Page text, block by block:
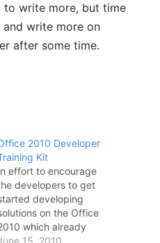
to write more, but time
and write more on
after some time.
2010 Developer
Kit
effort to encourage
developers to get
developing
on the Office
which already
released for
15, 2010